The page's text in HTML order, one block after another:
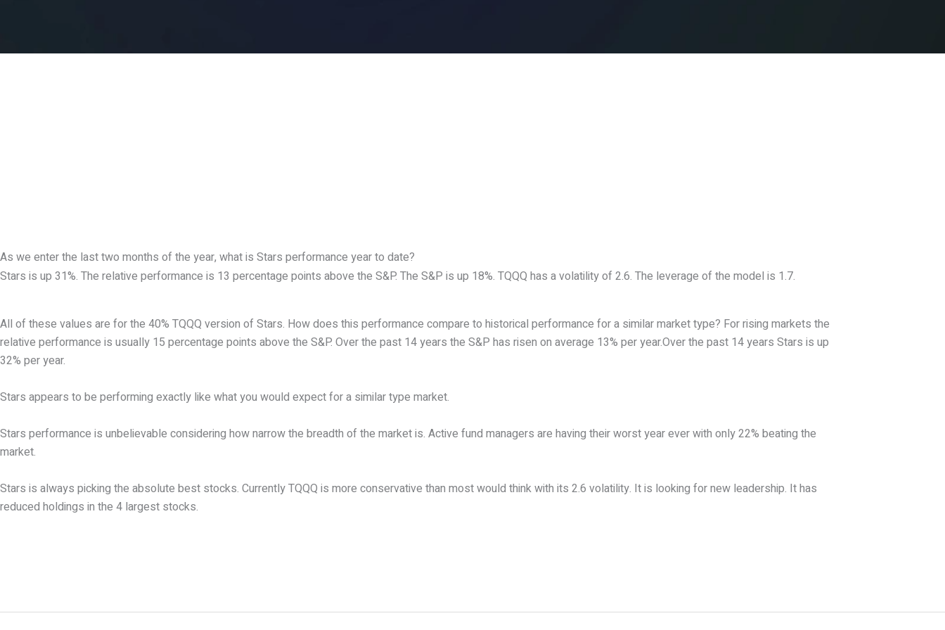
As we enter the last two months of the year, what is Stars performance year to date?
Stars is up 31%. The relative performance is 13 percentage points above the S&P. The S&P is up 18%. TQQQ has a volatility of 2.6. The leverage of the model is 1.7.
All of these values are for the 40% TQQQ version of Stars. How does this performance compare to historical performance for a similar market type? For rising markets the
relative performance is usually 15 percentage points above the S&P. Over the past 14 years the S&P has risen on average 13% per year.Over the past 14 years Stars is up
32% per year.
Stars appears to be performing exactly like what you would expect for a similar type market.
Stars performance is unbelievable considering how narrow the breadth of the market is. Active fund managers are having their worst year ever with only 22% beating the
market.
Stars is always picking the absolute best stocks. Currently TQQQ is more conservative than most would think with its 2.6 volatility. It is looking for new leadership. It has
reduced holdings in the 4 largest stocks.